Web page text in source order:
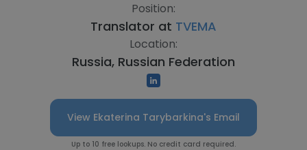
Position:
Translator at TVEMA
Location:
Russia, Russian Federation
View Ekaterina Tarybarkina's Email
Up to 10 free lookups. No credit card required.